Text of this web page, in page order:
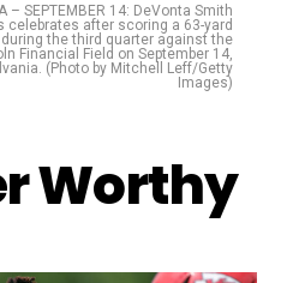
– SEPTEMBER 14: DeVonta Smith
celebrates after scoring a 63-yard
the third quarter against the
Financial Field on September 14,
(Photo by Mitchell Leff/Getty
Images)
Worthy